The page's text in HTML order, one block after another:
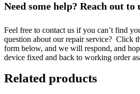
Need some help? Reach out to
Feel free to contact us if you can’t find
question about our repair service? Click
form below, and we will respond, and
device fixed and back to working order
Related products